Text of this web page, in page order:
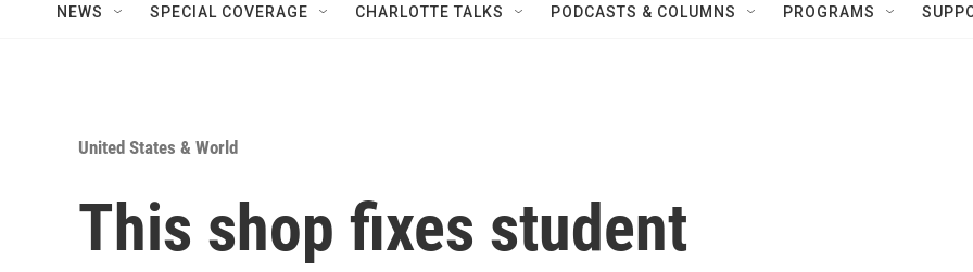
NEWS SPECIAL COVERAGE CHARLOTTE TALKS PODCASTS & COLUMNS PROGRAMS
United States & World
This shop fixes student